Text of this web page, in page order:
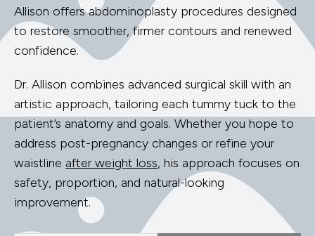
Allison offers abdominoplasty procedures designed
to restore smoother, firmer contours and renewed
confidence.
Dr. Allison combines advanced surgical skill with an
artistic approach, tailoring each tummy tuck to the
patient’s anatomy and goals. Whether you hope to
address post-pregnancy changes or refine your
waistline after weight loss, his approach focuses on
safety, proportion, and natural-looking
improvement.